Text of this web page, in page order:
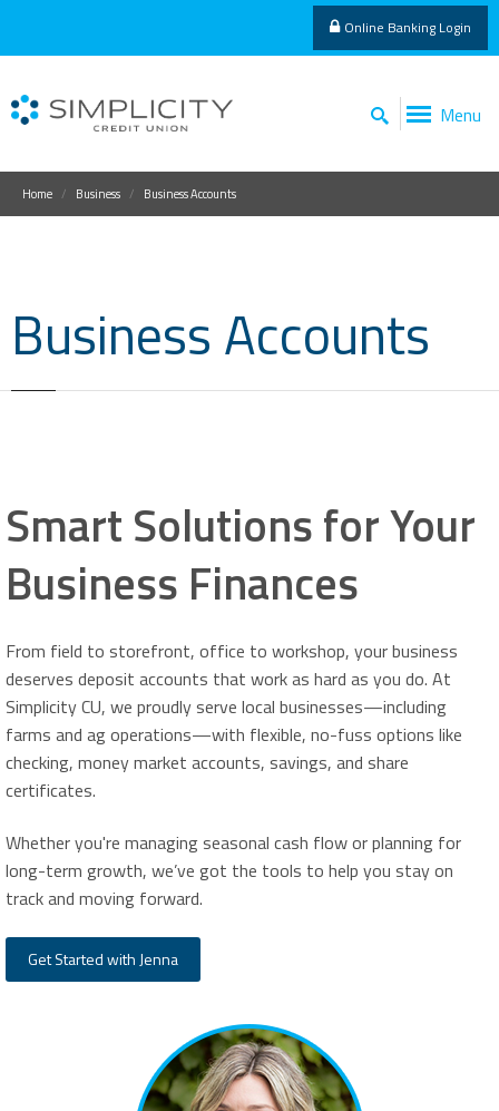
Online Banking Login
Menu
Home Business Business Accounts
Business Accounts
Smart Solutions for Your
Business Finances
From field to storefront, office to workshop, your business
deserves deposit accounts that work as hard as you do. At
Simplicity CU, we proudly serve local businesses—including
farms and ag operations—with flexible, no-fuss options like
checking, money market accounts, savings, and share
certificates.
Whether you're managing seasonal cash flow or planning for
long-term growth, we’ve got the tools to help you stay on
track and moving forward.
Get Started with Jenna